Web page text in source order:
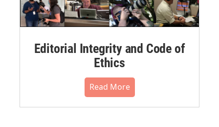
Editorial Integrity and Code of
Ethics
Read More